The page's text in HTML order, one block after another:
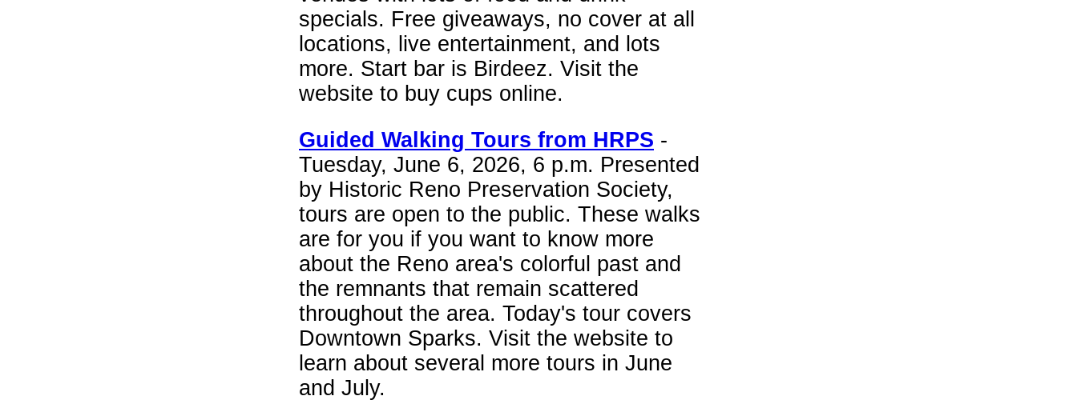
specials. Free giveaways, no cover at all
locations, live entertainment, and lots
more. Start bar is Birdeez. Visit the
website to buy cups online.
Guided Walking Tours from HRPS -
Tuesday, June 6, 2026, 6 p.m. Presented
by Historic Reno Preservation Society,
tours are open to the public. These walks
are for you if you want to know more
about the Reno area's colorful past and
the remnants that remain scattered
throughout the area. Today's tour covers
Downtown Sparks. Visit the website to
learn about several more tours in June
and July.